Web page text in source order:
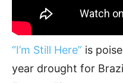
“I’m Still Here” is
year drought for